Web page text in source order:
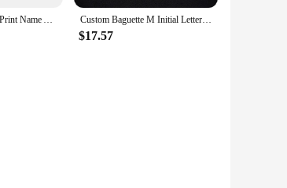
10pcs Personalized Print Name And Date Acrylic Keychain Transparent Circle Chain Acrylic Keyring Custom Wedding Gifts For Guests Custom Baguette M Initial Letter Ring Iced Out 5A CZ Diamond Brass Rappers Bling Bling Hip Hop Ring Jewelry
$17.57